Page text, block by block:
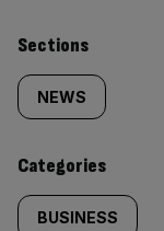
Similarly
tagged
content:
Sections
NEWS
Categories
BUSINESS